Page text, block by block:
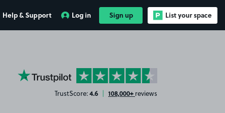
Help & Support Log in Sign up List your space
YourParkingSpace on Trustpilot
TrustScore:4.6 | 108,000+ reviews